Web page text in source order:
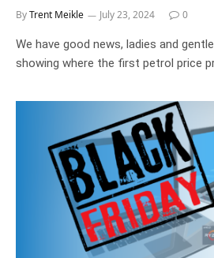
ByTrent Meikle July 23, 2024 0
We have good news, ladies and
showing where the first petrol price